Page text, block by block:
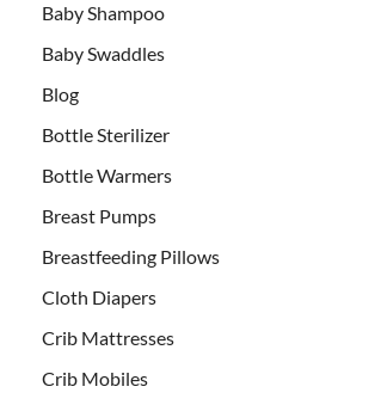
Baby Shampoo
Baby Swaddles
Blog
Bottle Sterilizer
Bottle Warmers
Breast Pumps
Breastfeeding Pillows
Cloth Diapers
Crib Mattresses
Crib Mobiles